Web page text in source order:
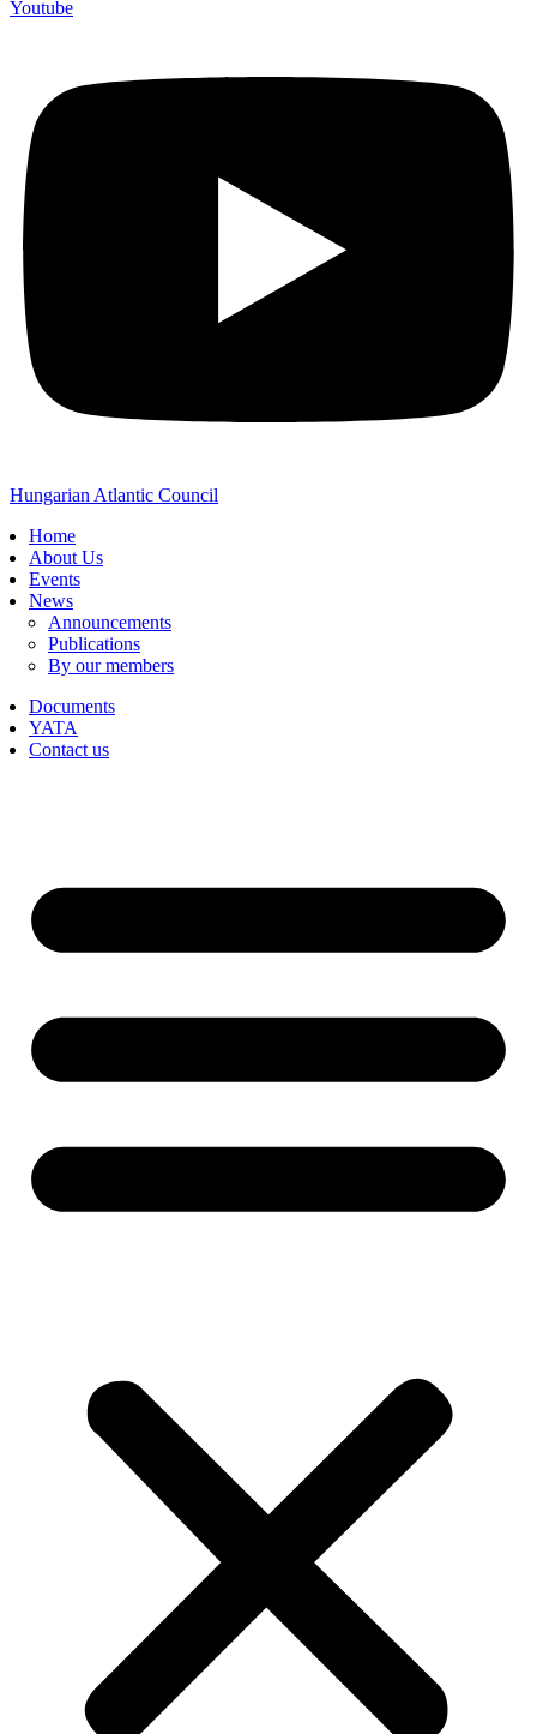
Youtube
Hungarian Atlantic Council
Home
About Us
Events
News
Announcements
Publications
By our members
Documents
YATA
Contact us